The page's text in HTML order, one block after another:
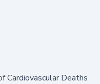
Cardiovascular Deaths